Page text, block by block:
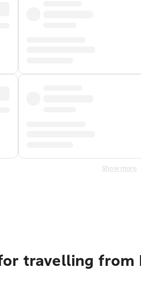
Show more
travelling from